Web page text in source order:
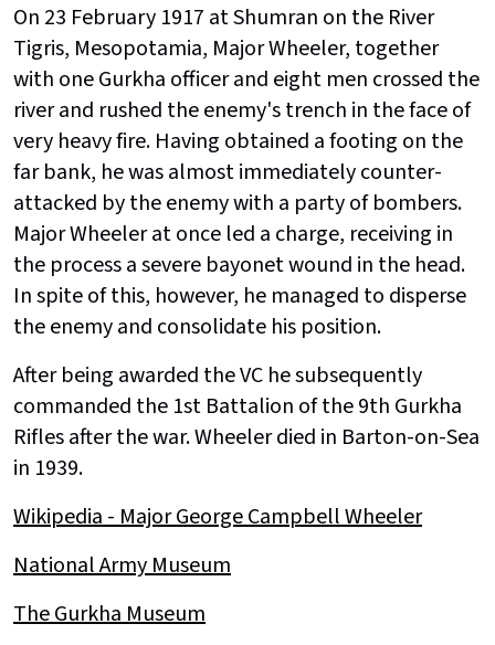
On 23 February 1917 at Shumran on the River
Tigris, Mesopotamia, Major Wheeler, together
with one Gurkha officer and eight men crossed the
river and rushed the enemy's trench in the face of
very heavy fire. Having obtained a footing on the
far bank, he was almost immediately counter-
attacked by the enemy with a party of bombers.
Major Wheeler at once led a charge, receiving in
the process a severe bayonet wound in the head.
In spite of this, however, he managed to disperse
the enemy and consolidate his position.
After being awarded the VC he subsequently
commanded the 1st Battalion of the 9th Gurkha
Rifles after the war. Wheeler died in Barton-on-Sea
in 1939.
Wikipedia - Major George Campbell Wheeler
National Army Museum
The Gurkha Museum